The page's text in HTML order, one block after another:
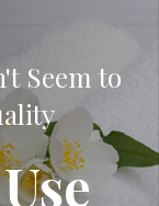
Seem to